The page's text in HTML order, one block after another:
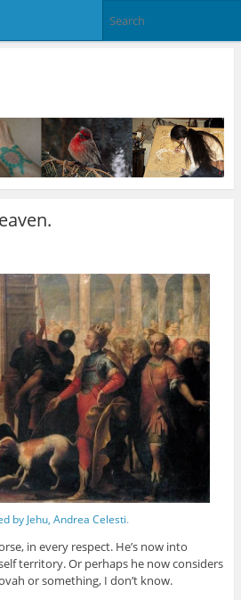
by Jehu, Andrea Celesti.
in every respect. He’s now into
territory. Or perhaps he now considers
or something, I don’t know.